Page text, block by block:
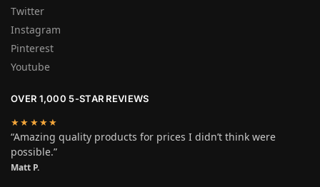
Twitter
Instagram
Pinterest
Youtube
OVER 1,000 5-STAR REVIEWS
★★★★★
“Amazing quality products for prices I didn’t think were
possible.”
Matt P.